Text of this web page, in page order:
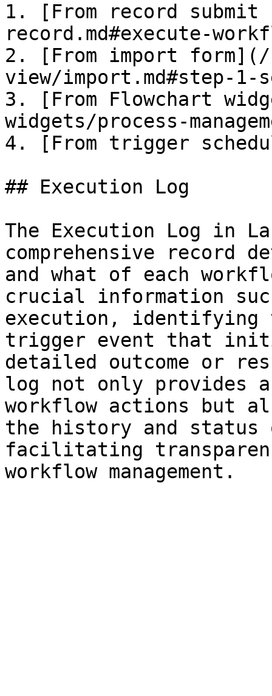
1. [From record
record.md#execute-
2. [From import
view/import.md#step-
3. [From Flowchart
widgets/process-
4. [From trigger
## Execution Log
The Execution Log in
comprehensive record
and what of each
crucial information
execution, identifying
trigger event that
detailed outcome or
log not only provides
workflow actions but
the history and
facilitating